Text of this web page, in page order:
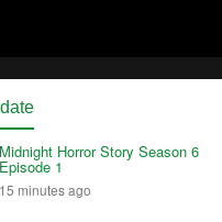
Midnight Horror Story Season 6
Episode 1
15 minutes ago